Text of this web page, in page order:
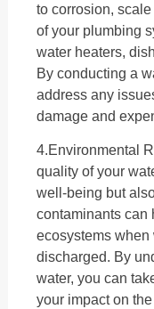
to corrosion,
of your plumbing
water heaters,
By conducting a
address any
damage and
4.Environmental
quality of your
well-being but
contaminants can
ecosystems
discharged. By
water, you can
your impact on